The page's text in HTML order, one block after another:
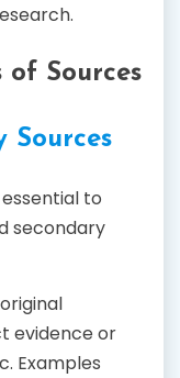
of Sources
Sources
to
secondary
evidence or
Examples